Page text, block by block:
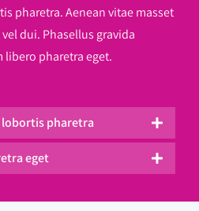
pharetra. Aenean vitae masset
dui. Phasellus gravida
pharetra eget.
pharetra
eget